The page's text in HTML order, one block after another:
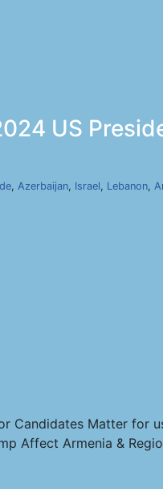
US
, Azerbaijan, Israel, Lebanon,
Candidates Matter for
Affect Armenia &